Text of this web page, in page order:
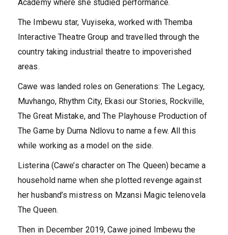
Academy where she studied performance.
The Imbewu star, Vuyiseka, worked with Themba
Interactive Theatre Group and travelled through the
country taking industrial theatre to impoverished
areas.
Cawe was landed roles on Generations: The Legacy,
Muvhango, Rhythm City, Ekasi our Stories, Rockville,
The Great Mistake, and The Playhouse Production of
The Game by Duma Ndlovu to name a few. All this
while working as a model on the side.
Listerina (Cawe’s character on The Queen) became a
household name when she plotted revenge against
her husband’s mistress on Mzansi Magic telenovela
The Queen.
Then in December 2019, Cawe joined Imbewu the